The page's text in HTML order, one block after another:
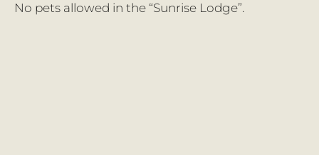
No pets allowed in the “Sunrise Lodge”.